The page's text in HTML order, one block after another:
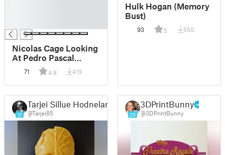
Nicolas Cage Looking
At Pedro Pascal
Meme
71 4.8 419
Hulk Hogan (Memory
Bust)
93 5 550
12
Tarjei Sillue Hodneland
@Tarjei85 20
3DPrintBunny
@3DPrintBunny